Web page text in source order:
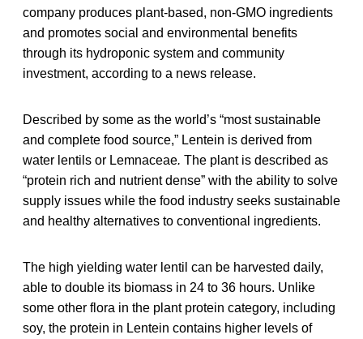
company produces plant-based, non-GMO ingredients
and promotes social and environmental benefits
through its hydroponic system and community
investment, according to a news release.
Described by some as the world’s “most sustainable
and complete food source,” Lentein is derived from
water lentils or Lemnaceae. The plant is described as
“protein rich and nutrient dense” with the ability to solve
supply issues while the food industry seeks sustainable
and healthy alternatives to conventional ingredients.
The high yielding water lentil can be harvested daily,
able to double its biomass in 24 to 36 hours. Unlike
some other flora in the plant protein category, including
soy, the protein in Lentein contains higher levels of